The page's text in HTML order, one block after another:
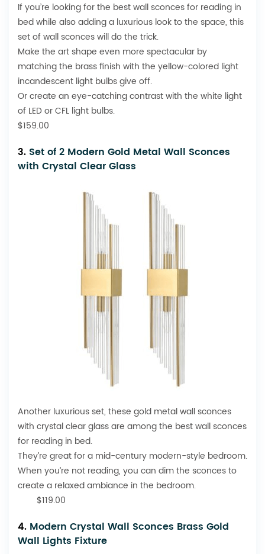
If you’re looking for the best wall sconces for reading in
bed while also adding a luxurious look to the space, this
set of wall sconces will do the trick.
Make the art shape even more spectacular by
matching the brass finish with the yellow-colored light
incandescent light bulbs give off.
Or create an eye-catching contrast with the white light
of LED or CFL light bulbs.
$159.00
3. Set of 2 Modern Gold Metal Wall Sconces
with Crystal Clear Glass
Another luxurious set, these gold metal wall sconces
with crystal clear glass are among the best wall sconces
for reading in bed.
They’re great for a mid-century modern-style bedroom.
When you’re not reading, you can dim the sconces to
create a relaxed ambiance in the bedroom.
$119.00
4. Modern Crystal Wall Sconces Brass Gold
Wall Lights Fixture